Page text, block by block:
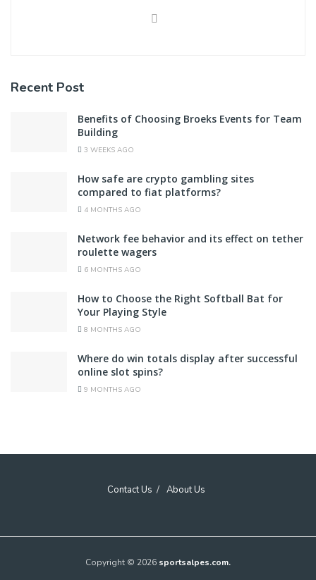
Recent Post
Benefits of Choosing Broeks Events for Team
Building
3 WEEKS AGO
How safe are crypto gambling sites
compared to fiat platforms?
4 MONTHS AGO
Network fee behavior and its effect on tether
roulette wagers
6 MONTHS AGO
How to Choose the Right Softball Bat for
Your Playing Style
8 MONTHS AGO
Where do win totals display after successful
online slot spins?
9 MONTHS AGO
Contact Us About Us
Copyright © 2026 sportsalpes.com.